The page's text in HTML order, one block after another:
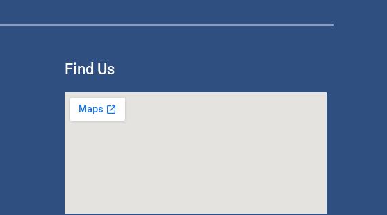
Find Us